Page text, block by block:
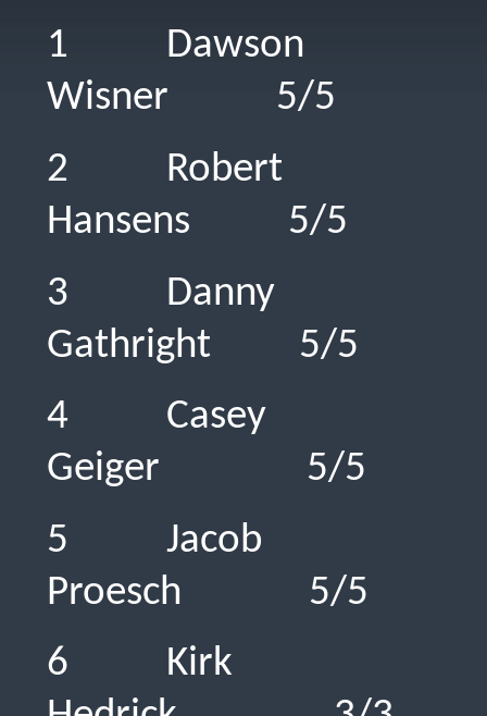
1 Dawson
Wisner 5/
2 Robert
Hansens
3 Danny
Gathright
4 Casey
Geiger
5 Jacob
Proesch
6 Kirk